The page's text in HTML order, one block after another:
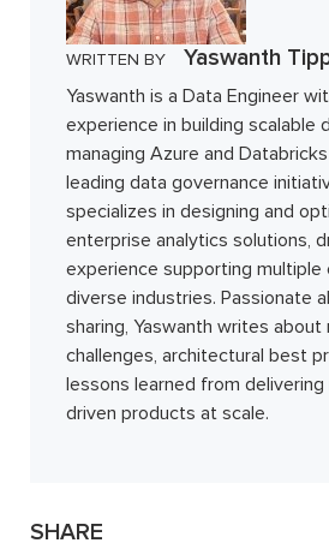
WRITTEN BY Yaswanth
Yaswanth is a Data Engineer
experience in building scalable
managing Azure and
leading data governance
specializes in designing and
enterprise analytics solutions,
experience supporting multiple
diverse industries. Passionate
sharing, Yaswanth writes about
challenges, architectural best
lessons learned from
driven products at scale.
SHARE